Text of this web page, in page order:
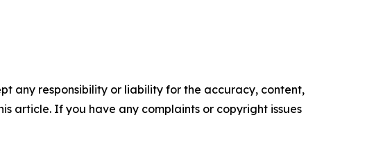
any responsibility or liability for the accuracy, content,
article. If you have any complaints or copyright issues